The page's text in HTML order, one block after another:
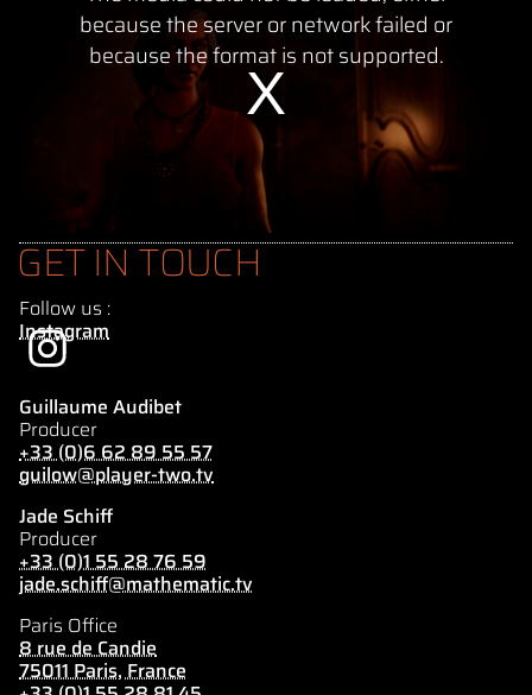
because the server or network failed or
because the format is not supported.
GET IN TOUCH
Follow us :
Instagram
Guillaume Audibet
Producer
+33 (0)6 62 89 55 57
guilow@player-two.tv
Jade Schiff
Producer
+33 (0)1 55 28 76 59
jade.schiff@mathematic.tv
Paris Office
8 rue de Candie
75011 Paris, France